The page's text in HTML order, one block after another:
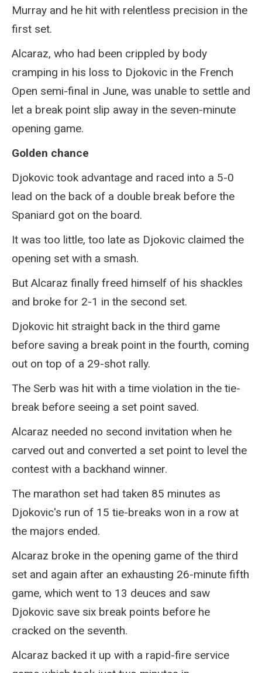
Murray and he hit with relentless precision in the
first set.
Alcaraz, who had been crippled by body
cramping in his loss to Djokovic in the French
Open semi-final in June, was unable to settle and
let a break point slip away in the seven-minute
opening game.
Golden chance
Djokovic took advantage and raced into a 5-0
lead on the back of a double break before the
Spaniard got on the board.
It was too little, too late as Djokovic claimed the
opening set with a smash.
But Alcaraz finally freed himself of his shackles
and broke for 2-1 in the second set.
Djokovic hit straight back in the third game
before saving a break point in the fourth, coming
out on top of a 29-shot rally.
The Serb was hit with a time violation in the tie-
break before seeing a set point saved.
Alcaraz needed no second invitation when he
carved out and converted a set point to level the
contest with a backhand winner.
The marathon set had taken 85 minutes as
Djokovic's run of 15 tie-breaks won in a row at
the majors ended.
Alcaraz broke in the opening game of the third
set and again after an exhausting 26-minute fifth
game, which went to 13 deuces and saw
Djokovic save six break points before he
cracked on the seventh.
Alcaraz backed it up with a rapid-fire service